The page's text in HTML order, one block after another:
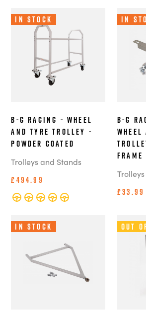
In Stock
B-G Racing - Wheel
and Tyre Trolley -
Powder Coated
Trolleys and Stands
£494.99
In
B-G
Wheel
Frame
£33.99
In Stock Out